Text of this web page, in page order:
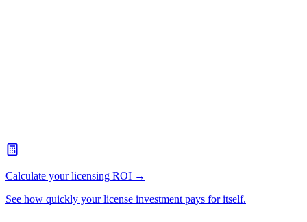
Calculate your licensing ROI →
See how quickly your license investment pays for itself.